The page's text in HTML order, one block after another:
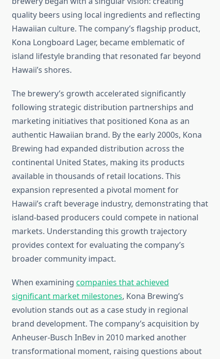
quality beers using local ingredients and reflecting
Hawaiian culture. The company’s flagship product,
Kona Longboard Lager, became emblematic of
island lifestyle branding that resonated far beyond
Hawaii’s shores.
The brewery’s growth accelerated significantly
following strategic distribution partnerships and
marketing initiatives that positioned Kona as an
authentic Hawaiian brand. By the early 2000s, Kona
Brewing had expanded distribution across the
continental United States, making its products
available in thousands of retail locations. This
expansion represented a pivotal moment for
Hawaii’s craft beverage industry, demonstrating that
island-based producers could compete in national
markets. Understanding this growth trajectory
provides context for evaluating the company’s
broader community impact.
When examining companies that achieved
significant market milestones, Kona Brewing’s
evolution stands out as a case study in regional
brand development. The company’s acquisition by
Anheuser-Busch InBev in 2010 marked another
transformational moment, raising questions about